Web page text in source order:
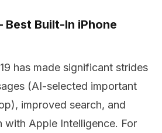
Built-In iPhone
has made significant strides
(AI-selected important
improved search, and
with Apple Intelligence. For